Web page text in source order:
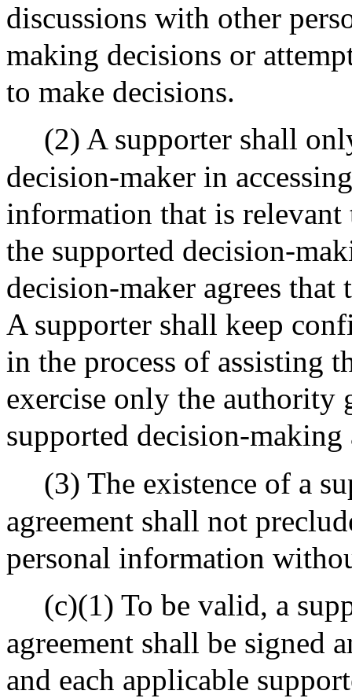
discussions with other
making decisions or
to make decisions.
(2) A supporter shall
decision-maker in
information that is relevant
the supported decision-
decision-maker agrees that
A supporter shall keep
in the process of assisting
exercise only the authority
supported decision-making
(3) The existence of a
agreement shall not
personal information
(c)(1) To be valid, a
agreement shall be signed
and each applicable